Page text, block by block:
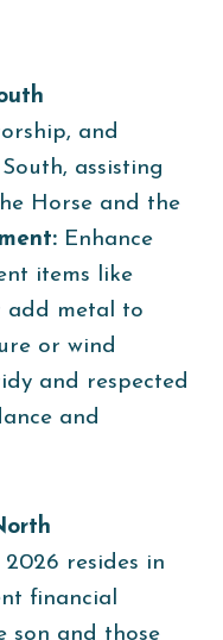
and
assisting
Horse and the
Enhance
items like
add metal to
or wind
and respected
and
resides in
financial
son and those